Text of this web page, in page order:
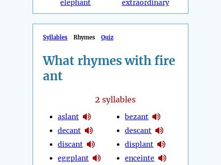
elephant
extraordinary
Syllables Rhymes Quiz
What rhymes with fire
ant
2 syllables
aslant
decant
discant
eggplant
bezant
descant
displant
enceinte